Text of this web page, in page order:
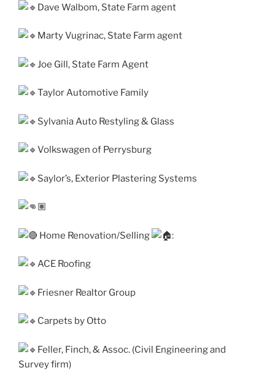
Dave Walbom, State Farm agent
Marty Vugrinac, State Farm agent
Joe Gill, State Farm Agent
Taylor Automotive Family
Sylvania Auto Restyling & Glass
Volkswagen of Perrysburg
Saylor’s, Exterior Plastering Systems
Home Renovation/Selling :
ACE Roofing
Friesner Realtor Group
Carpets by Otto
Feller, Finch, & Assoc. (Civil Engineering and
Survey firm)